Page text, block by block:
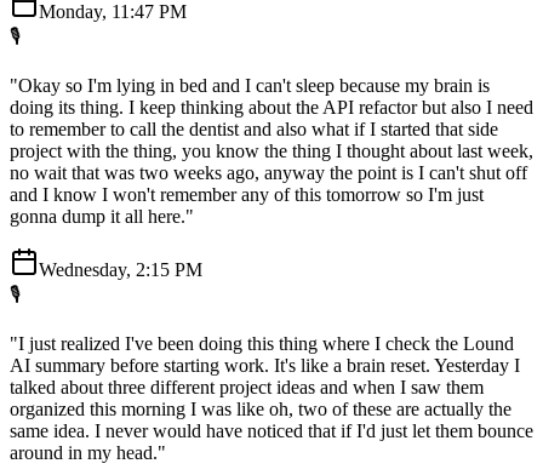
Monday, 11:47 PM
🎙️
"Okay so I'm lying in bed and I can't sleep because my brain is
doing its thing. I keep thinking about the API refactor but also I need
to remember to call the dentist and also what if I started that side
project with the thing, you know the thing I thought about last week,
no wait that was two weeks ago, anyway the point is I can't shut off
and I know I won't remember any of this tomorrow so I'm just
gonna dump it all here."
Wednesday, 2:15 PM
🎙️
"I just realized I've been doing this thing where I check the Lound
AI summary before starting work. It's like a brain reset. Yesterday I
talked about three different project ideas and when I saw them
organized this morning I was like oh, two of these are actually the
same idea. I never would have noticed that if I'd just let them bounce
around in my head."